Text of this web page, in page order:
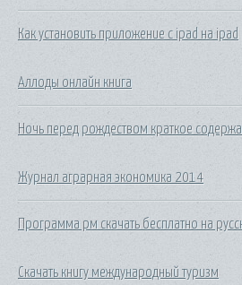
Как установить приложение с ipad на ipad
Аллоды онлайн книга
Ночь перед рождеством краткое
Журнал аграрная экономика 2014
Программа рм скачать бесплатно на
Скачать книгу международный туризм